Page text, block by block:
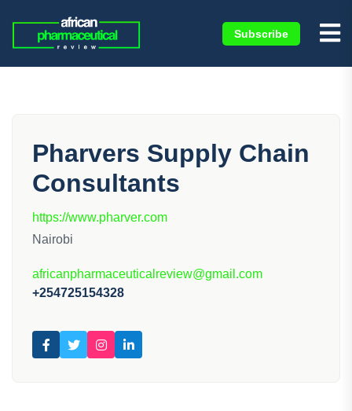
Subscribe
Pharvers Supply Chain
Consultants
https://www.pharver.com
Nairobi
africanpharmaceuticalreview@gmail.com
+254725154328